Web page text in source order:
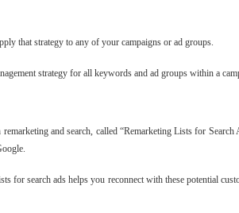
that strategy to any of your campaigns or ad groups.
strategy for all keywords and ad groups within a
and search, called “Remarketing Lists for
for search ads helps you reconnect with these potential